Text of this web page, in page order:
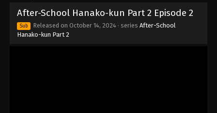
After-School Hanako-kun Part 2 Episode 2
Sub Released on October 14, 2024 · series After-School
Hanako-kun Part 2